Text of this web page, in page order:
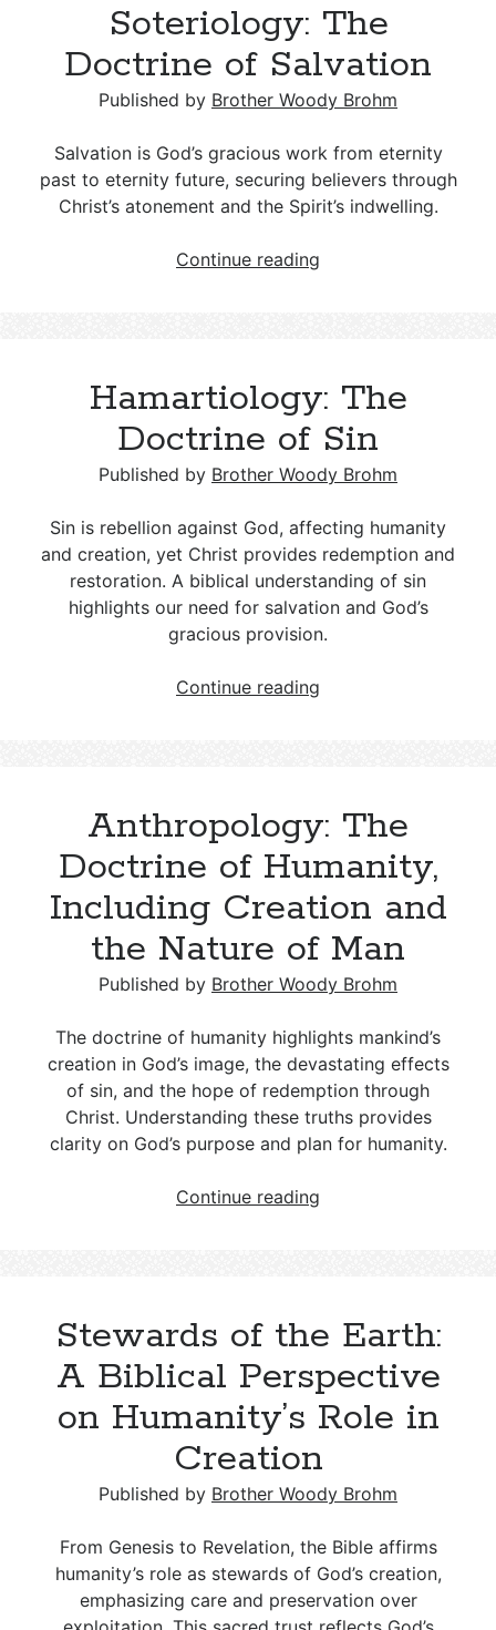
Humanity
Relation
to
Purpose
and
Plan
Soteriology: The
Doctrine of Salvation
Published by Brother Woody Brohm
Salvation is God’s gracious work from eternity
past to eternity future, securing believers through
Christ’s atonement and the Spirit’s indwelling.
Continue reading
Hamartiology: The
Doctrine of Sin
Published by Brother Woody Brohm
Sin is rebellion against God, affecting humanity
and creation, yet Christ provides redemption and
restoration. A biblical understanding of sin
highlights our need for salvation and God’s
gracious provision.
Continue reading
Anthropology: The
Doctrine of Humanity,
Including Creation and
the Nature of Man
Published by Brother Woody Brohm
The doctrine of humanity highlights mankind’s
creation in God’s image, the devastating effects
of sin, and the hope of redemption through
Christ. Understanding these truths provides
clarity on God’s purpose and plan for humanity.
Continue reading
Including
and
the
Nature
of
Man
Stewards of the Earth:
A Biblical Perspective
on Humanity’s Role in
Creation
Published by Brother Woody Brohm
From Genesis to Revelation, the Bible affirms
humanity’s role as stewards of God’s creation,
emphasizing care and preservation over